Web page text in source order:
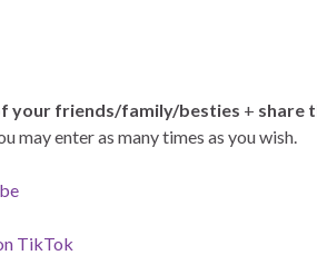
your friends/family/besties + share
may enter as many times as you wish.
TikTok